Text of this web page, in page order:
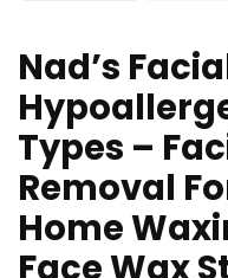
Nad’s
Types –
Removal
Home